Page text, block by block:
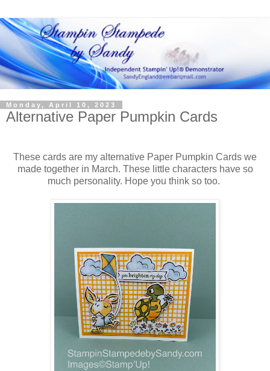
Monday, April 10, 2023
Alternative Paper Pumpkin Cards
These cards are my alternative Paper Pumpkin Cards we
made together in March. These little characters have so
much personality. Hope you think so too.